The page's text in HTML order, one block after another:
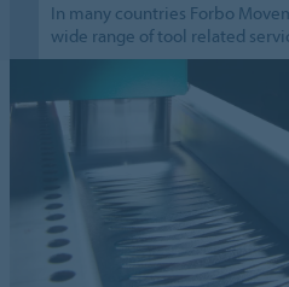
In many countries Forbo
wide range of tool related